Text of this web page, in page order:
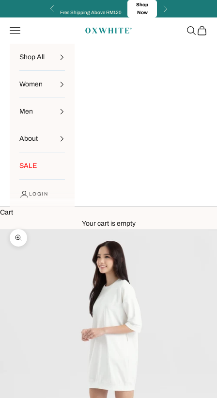
Previous
Free Shipping Above RM120
Shop
Now
Next
OXWHITE
Navigation menu Search
Cart
Shop All
Women
Men
About
SALE
LOGIN
Cart
Your cart is empty
Zoom picture